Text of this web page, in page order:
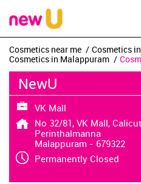
Cosmetics near me
Cosmetics
Cosmetics in Malappuram
NewU
VK Mall
No 32/81, VK Mall,
Perinthalmanna
Malappuram - 679322
Permanently Closed